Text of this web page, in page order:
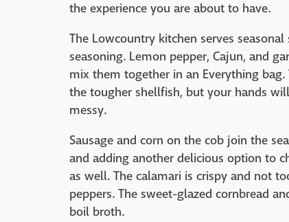
the experience you are about to have.
The Lowcountry kitchen serves
seasoning. Lemon pepper, Cajun, and
mix them together in an Everything
the tougher shellfish, but your hands
messy.
Sausage and corn on the cob join the
and adding another delicious option to
as well. The calamari is crispy and not
peppers. The sweet-glazed cornbread
boil broth.